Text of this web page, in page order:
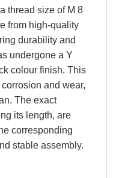
thread size of M 8
from high-quality
durability and
undergone a Y
colour finish. This
and wear,
The exact
its length, are
corresponding
stable assembly.